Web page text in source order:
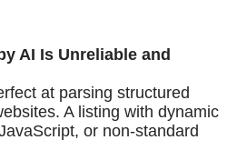
AI Is Unreliable and
at parsing structured
A listing with dynamic
or non-standard